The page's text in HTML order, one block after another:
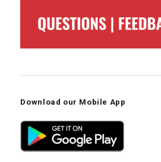
Download our Mobile App